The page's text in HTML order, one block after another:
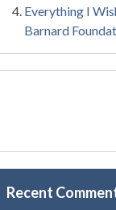
Everything I
Barnard
Recent